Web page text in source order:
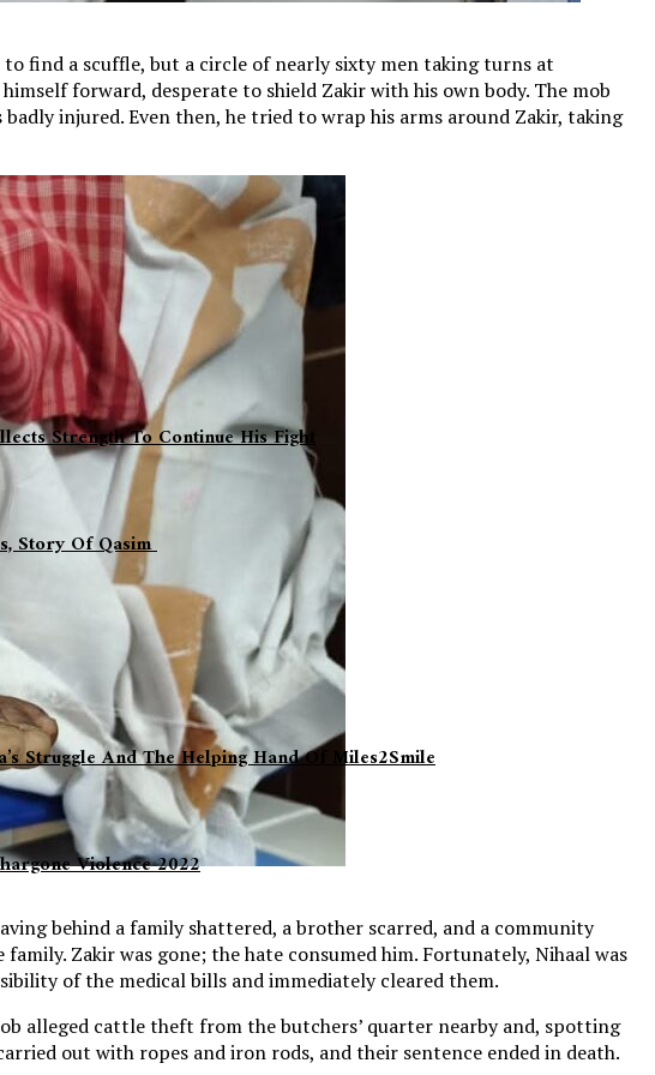
Strength To Continue His Fight
Story Of Qasim
Struggle And The Helping Hand Of Miles2Smile
Violence 2022
find a scuffle, but a circle of nearly sixty men taking turns at
forward, desperate to shield Zakir with his own body. The mob
injured. Even then, he tried to wrap his arms around Zakir, taking
behind a family shattered, a brother scarred, and a community
Zakir was gone; the hate consumed him. Fortunately, Nihaal was
of the medical bills and immediately cleared them.
alleged cattle theft from the butchers’ quarter nearby and, spotting
out with ropes and iron rods, and their sentence ended in death.